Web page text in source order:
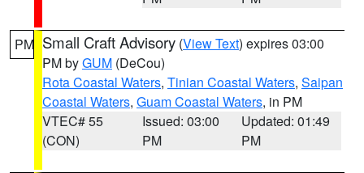
PM Small Craft Advisory (View Text) expires 03:00
PM byGUM (DeCou)
Rota Coastal Waters, Tinian Coastal Waters, Saipan
Coastal Waters, Guam Coastal Waters, in PM
VTEC# 55
(CON)
Issued: 03:00
PM
Updated: 01:49
PM